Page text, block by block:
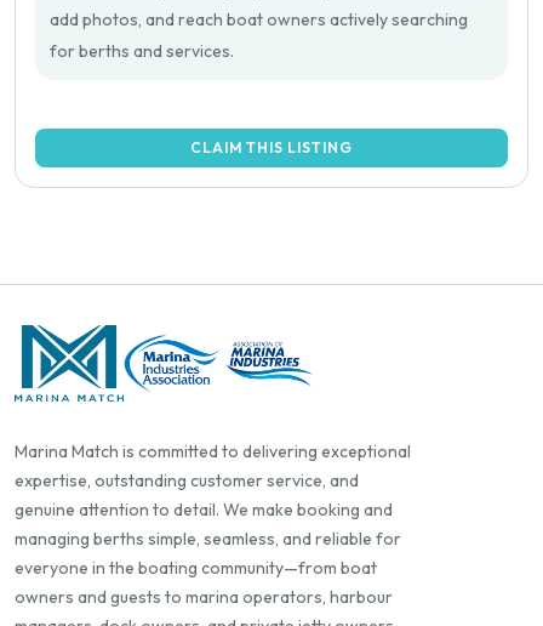
add photos, and reach boat owners actively searching
for berths and services.
CLAIM THIS LISTING
Marina Match is committed to delivering exceptional
expertise, outstanding customer service, and
genuine attention to detail. We make booking and
managing berths simple, seamless, and reliable for
everyone in the boating community—from boat
owners and guests to marina operators, harbour